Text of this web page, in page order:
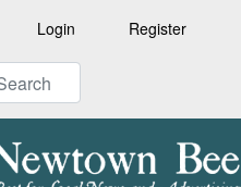
Login Register